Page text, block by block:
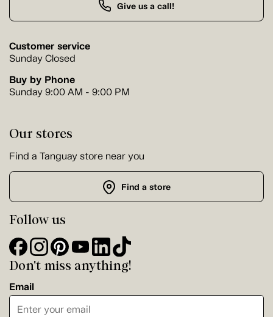
Give us a call!
Customer service
Sunday Closed
Buy by Phone
Sunday 9:00 AM - 9:00 PM
Our stores
Find a Tanguay store near you
Find a store
Follow us
Don't miss anything!
Email